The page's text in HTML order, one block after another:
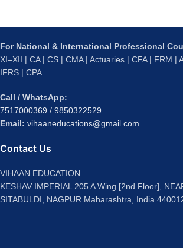
For National & International Professional
XI–XII | CA | CS | CMA | Actuaries | CFA | FRM |
IFRS | CPA
Call / WhatsApp:
7517000369 / 9850322529
Email: vihaaneducations@gmail.com
Contact Us
VIHAAN EDUCATION
KESHAV IMPERIAL 205 A Wing [2nd Floor],
SITABULDI, NAGPUR Maharashtra, India